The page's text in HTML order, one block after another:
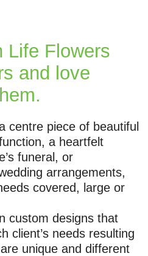
Life Flowers
and love
centre piece of beautiful
a heartfelt
funeral, or
arrangements,
covered, large or
custom designs that
client’s needs resulting
unique and different